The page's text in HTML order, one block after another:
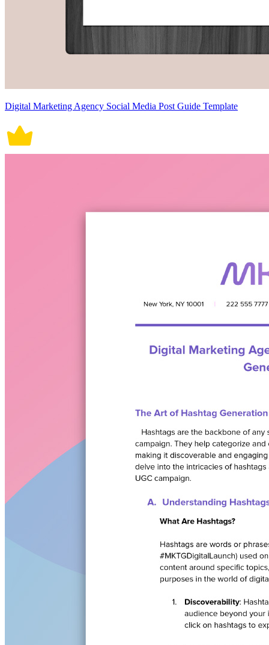
Digital Marketing Agency Social Media Post Guide Template